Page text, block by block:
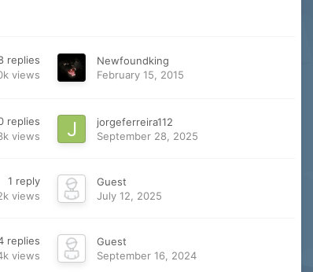
replies
views
Newfoundking
February 15, 2015
replies
views
jorgeferreira112
September 28, 2025
1 reply
views
Guest
July 12, 2025
replies
views
Guest
September 16, 2024